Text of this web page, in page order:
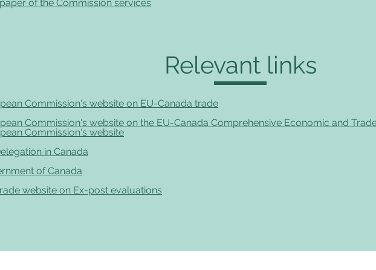
of the Commission services
Relevant links
Commission's website on EU-Canada trade
Commission's website on the EU-Canada Comprehensive Economic and
Commission's website
in Canada
of Canada
website on Ex-post evaluations